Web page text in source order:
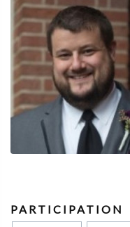
PARTICIPATION